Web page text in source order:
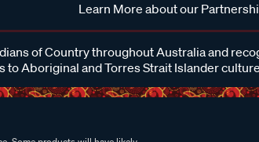
Learn More about our
of Country throughout Australia and
to Aboriginal and Torres Strait Islander